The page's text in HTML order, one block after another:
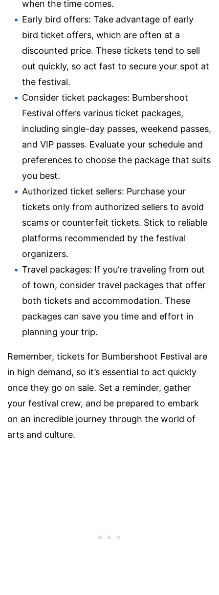
when the time comes.
Early bird offers: Take advantage of early
bird ticket offers, which are often at a
discounted price. These tickets tend to sell
out quickly, so act fast to secure your spot at
the festival.
Consider ticket packages: Bumbershoot
Festival offers various ticket packages,
including single-day passes, weekend passes,
and VIP passes. Evaluate your schedule and
preferences to choose the package that suits
you best.
Authorized ticket sellers: Purchase your
tickets only from authorized sellers to avoid
scams or counterfeit tickets. Stick to reliable
platforms recommended by the festival
organizers.
Travel packages: If you’re traveling from out
of town, consider travel packages that offer
both tickets and accommodation. These
packages can save you time and effort in
planning your trip.
Remember, tickets for Bumbershoot Festival are
in high demand, so it’s essential to act quickly
once they go on sale. Set a reminder, gather
your festival crew, and be prepared to embark
on an incredible journey through the world of
arts and culture.